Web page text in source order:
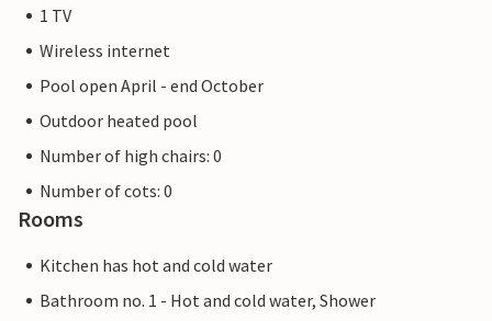
1 TV
Wireless internet
Pool open April - end October
Outdoor heated pool
Number of high chairs: 0
Number of cots: 0
Rooms
Kitchen has hot and cold water
Bathroom no. 1 - Hot and cold water, Shower